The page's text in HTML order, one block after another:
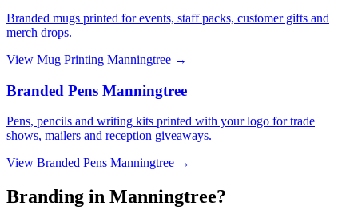
Branded mugs printed for events, staff packs, customer gifts and
merch drops.
View Mug Printing Manningtree →
Branded Pens Manningtree
Pens, pencils and writing kits printed with your logo for trade
shows, mailers and reception giveaways.
View Branded Pens Manningtree →
Branding in Manningtree?